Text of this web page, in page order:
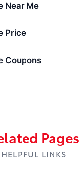
Near Me
Price
Coupons
Pages
HELPFUL LINKS